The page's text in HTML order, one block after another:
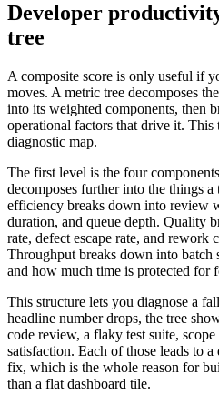
Developer
tree
A composite score is only useful if
moves. A metric tree decomposes
into its weighted components, then
operational factors that drive it. This
diagnostic map.
The first level is the four
decomposes further into the things
efficiency breaks down into review
duration, and queue depth. Quality
rate, defect escape rate, and rework
Throughput breaks down into batch
and how much time is protected for
This structure lets you diagnose a
headline number drops, the tree
code review, a flaky test suite,
satisfaction. Each of those leads to
fix, which is the whole reason for
than a flat dashboard tile.